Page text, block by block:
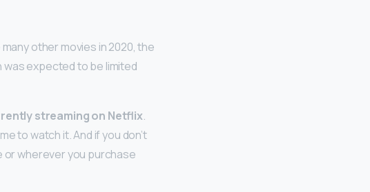
other movies in 2020, the
was expected to be limited
streaming on Netflix.
to watch it. And if you don’t
or wherever you purchase